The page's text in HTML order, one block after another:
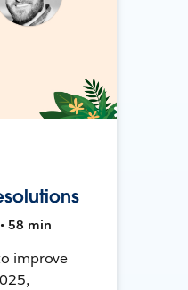
58 min
improve